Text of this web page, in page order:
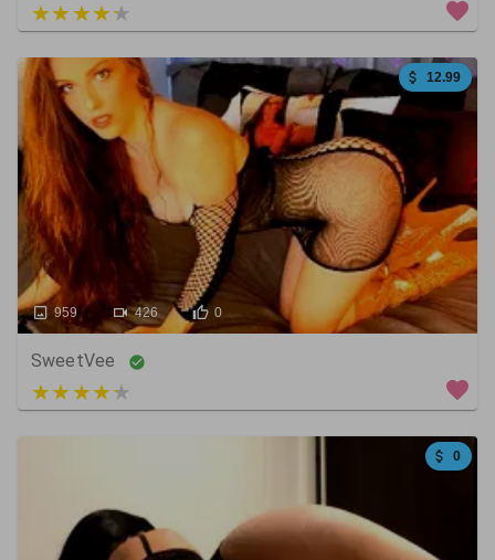
5 out of 5
12.99
959 426 0
SweetVee
4 out of 5
0